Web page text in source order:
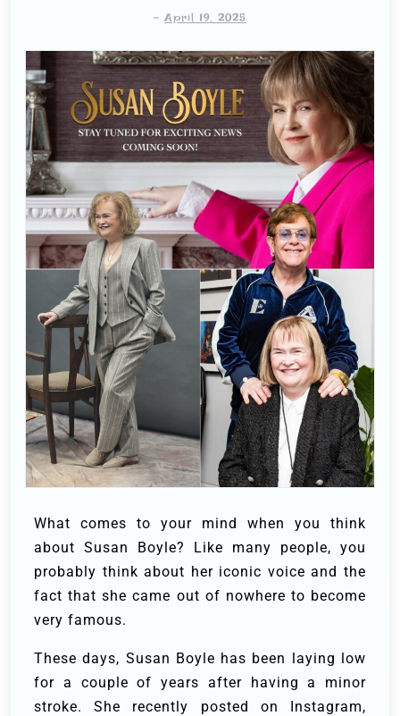
-April 19, 2025
What comes to your mind when you think
about Susan Boyle? Like many people, you
probably think about her iconic voice and the
fact that she came out of nowhere to become
very famous.
These days, Susan Boyle has been laying low
for a couple of years after having a minor
stroke. She recently posted on Instagram,